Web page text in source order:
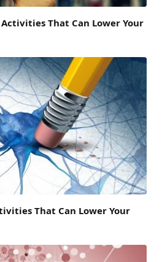
That Can Lower Your
That Can Lower Your